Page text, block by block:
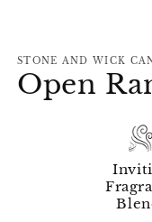
STONE AND WICK
Open